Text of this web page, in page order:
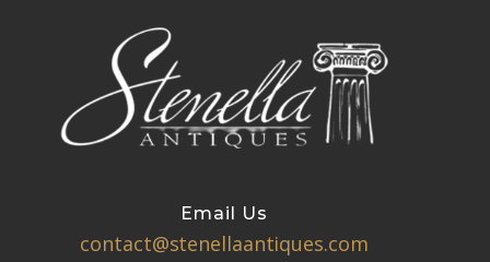
Email Us
contact@stenellaantiques.com